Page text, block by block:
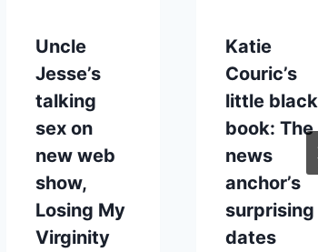
Uncle
Jesse’s
talking
sex on
new web
show,
Losing My
Virginity
Katie
Couric’s
little black
book: The
news
anchor’s
surprising
dates